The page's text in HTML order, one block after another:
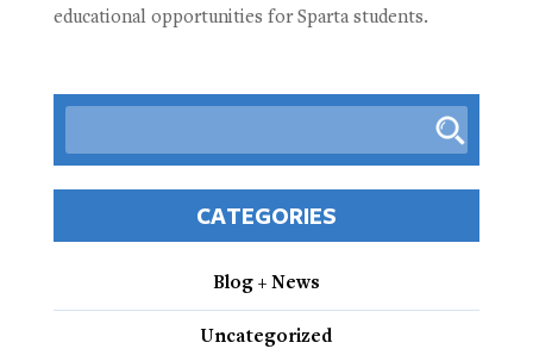
educational opportunities for Sparta students.
CATEGORIES
Blog + News
Uncategorized